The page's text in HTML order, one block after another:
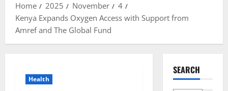
Home 2025 November
4
Kenya Expands Oxygen Access with Support from
Amref and The Global Fund
Health
SEARCH